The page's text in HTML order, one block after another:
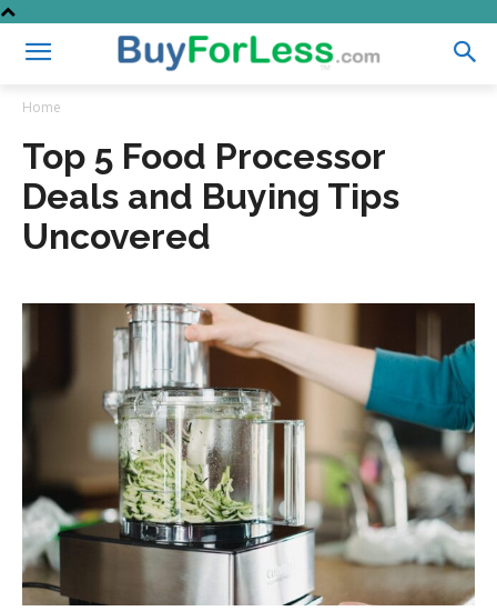
Home
Top 5 Food Processor
Deals and Buying Tips
Uncovered